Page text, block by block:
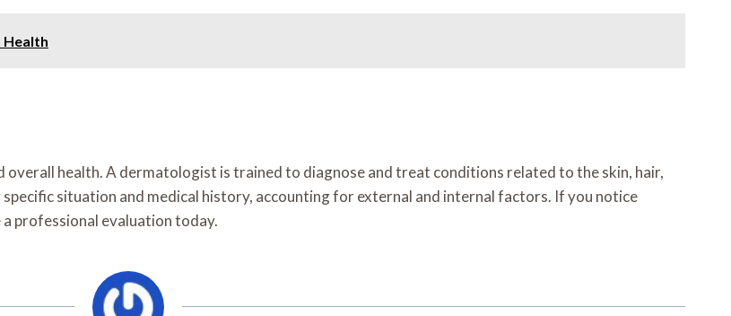
Health
health. A dermatologist is trained to diagnose and treat conditions related to the skin, hair,
situation and medical history, accounting for external and internal factors. If you notice
a professional evaluation today.